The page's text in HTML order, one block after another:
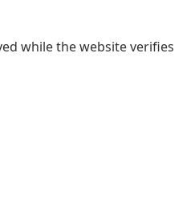
while the website verifies